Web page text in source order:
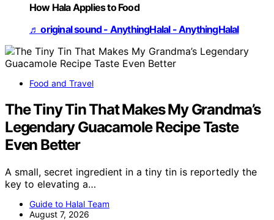
How Hala Applies to Food
♬ original sound - AnythingHalal - AnythingHalal
Food and Travel
The Tiny Tin That Makes My Grandma’s
Legendary Guacamole Recipe Taste
Even Better
A small, secret ingredient in a tiny tin is reportedly the
key to elevating a…
Guide to Halal Team
August 7, 2026